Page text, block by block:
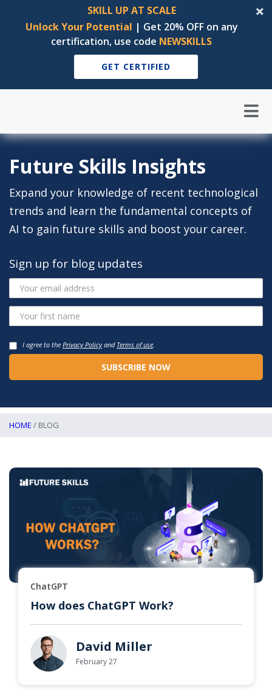
SKILL UP AT SCALE
Unlock Your Potential | Get 20% OFF on any
certification, use code NEWSKILLS
GET CERTIFIED
Future Skills Insights
Expand your knowledge of recent technological
trends and learn the fundamental concepts of
AI to gain future skills and boost your career.
Sign up for blog updates
I agree to the Privacy Policyand Terms of use.
HOME / BLOG
ChatGPT
How does ChatGPT Work?
David Miller
February 27